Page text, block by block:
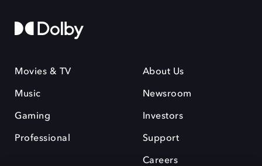
Movies & TV
Music
Gaming
Professional
About Us
Newsroom
Investors
Support
Careers